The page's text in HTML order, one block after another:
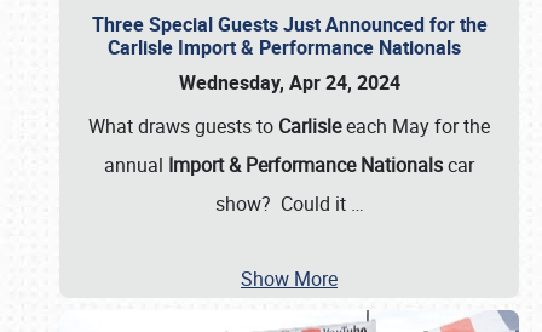
Three Special Guests Just Announced for the
Carlisle Import & Performance Nationals
Wednesday, Apr 24, 2024
What draws guests to Carlisleeach May for the
annual Import & Performance Nationalscar
show? Could it …
Show More